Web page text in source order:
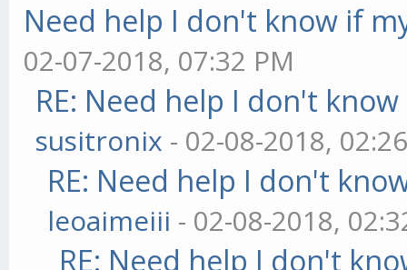
Need help I don't know if
02-07-2018, 07:32 PM
RE: Need help I don't
susitronix - 02-08-2018,
RE: Need help I don't
leoaimeiii - 02-08-2018,
RE: Need help I don't